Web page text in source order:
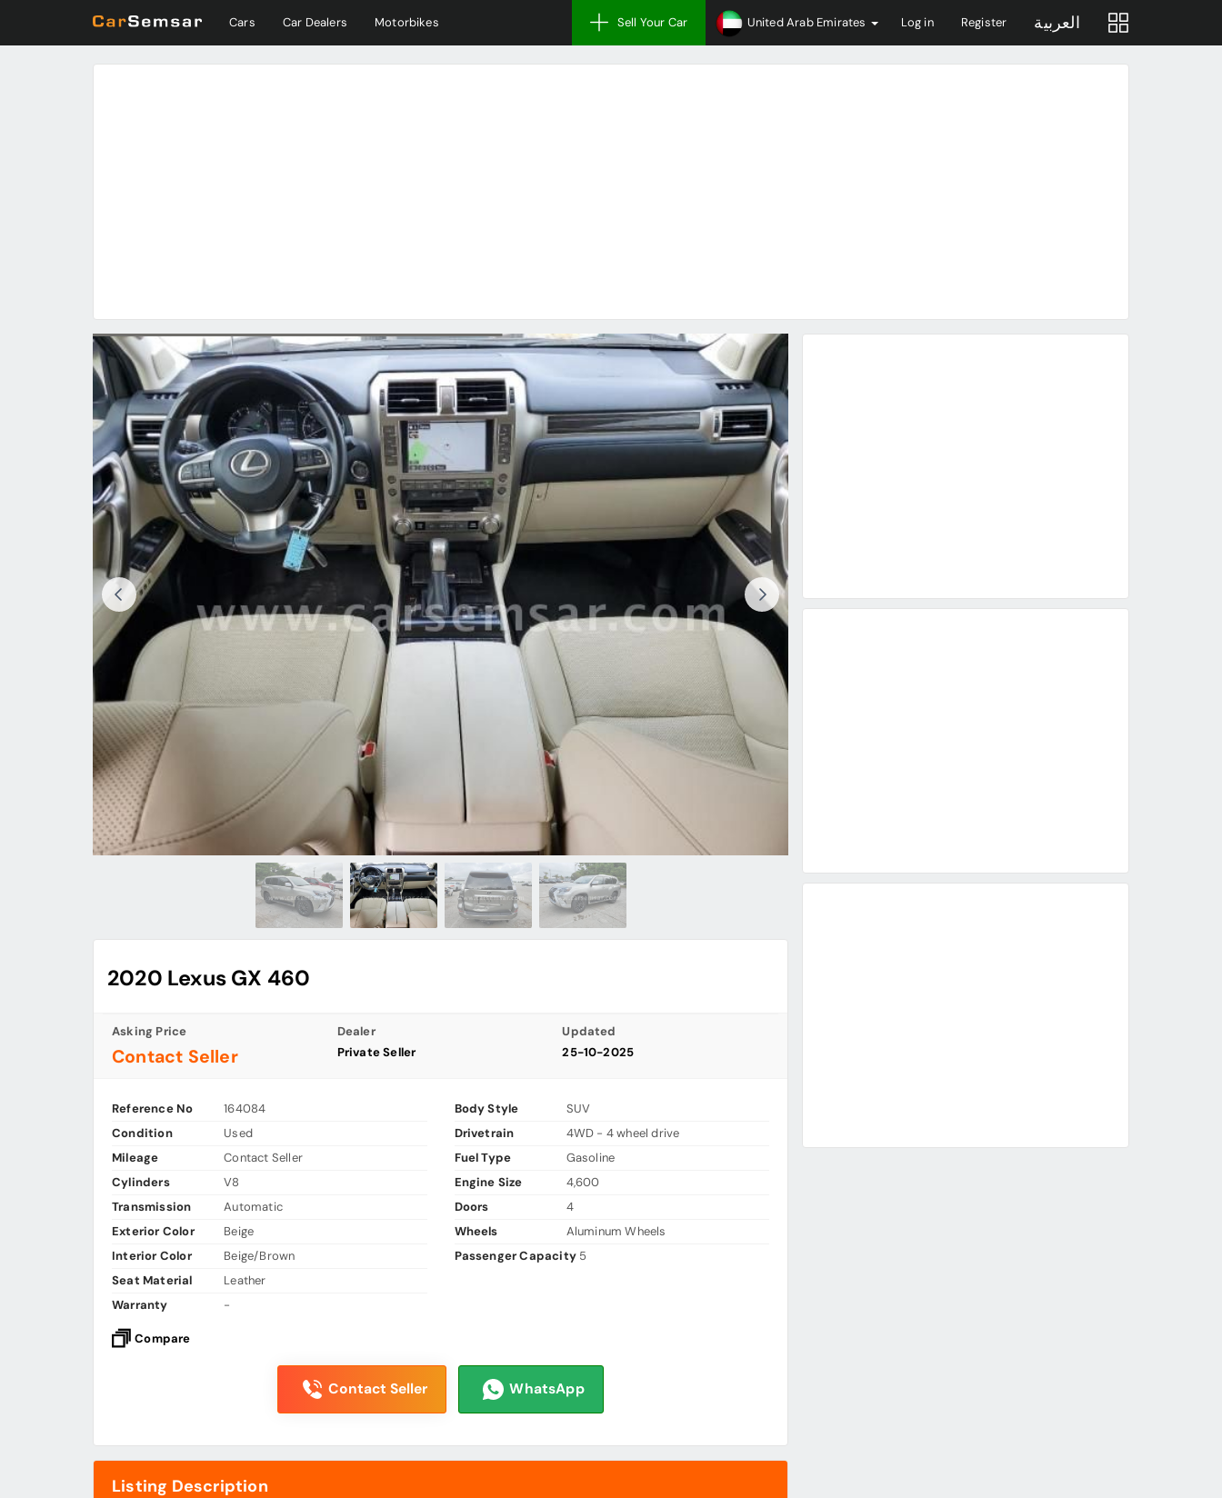
Cars Car Dealers Motorbikes Sell Your Car United Arab Emirates Log in Register العربية
2020 Lexus GX 460
Asking Price
Contact Seller
Dealer
Private Seller
Updated
25-10-2025
Reference No
164084
Condition
Used
Mileage
Contact Seller
Cylinders
V8
Transmission
Automatic
Exterior Color
Beige
Interior Color
Beige/Brown
Seat Material
Leather
Warranty
-
Body Style
SUV
Drivetrain
4WD - 4 wheel drive
Fuel Type
Gasoline
Engine Size
4,600
Doors
4
Wheels
Aluminum Wheels
Passenger Capacity 5
Compare
Contact Seller WhatsApp
Listing Description